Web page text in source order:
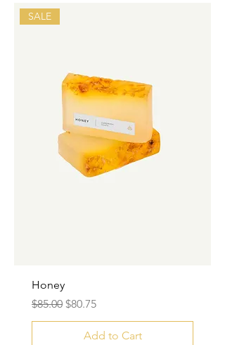
SALE
Honey
Regular Price
$85.00 Sale Price
$80.75
Add to Cart